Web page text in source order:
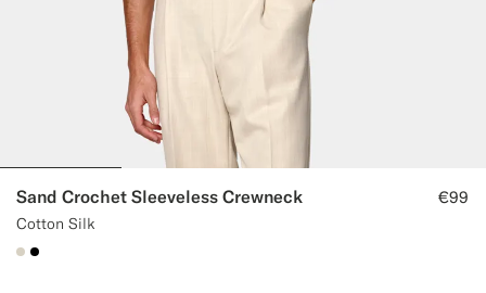
Sand Crochet Sleeveless Crewneck
Cotton Silk
€99
#D7D1C3
#000000